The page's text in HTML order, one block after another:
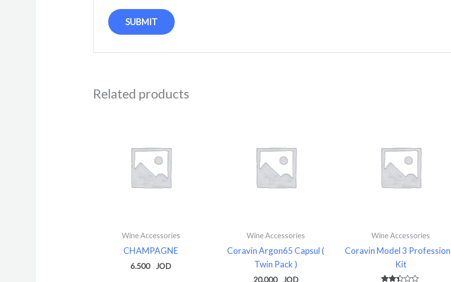
Related products
Wine Accessories
CHAMPAGNE
6.500
Wine Accessories
Coravin Argon65 Capsul (
Twin Pack )
20.000
Wine Accessories
Coravin Model 3
Kit